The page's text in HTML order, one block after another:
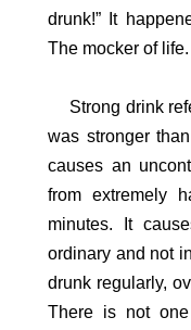
drunk!” It
The mocker of life.
Strong drink
was stronger
causes an
from extremely
minutes. It
ordinary and not
drunk regularly,
There is not